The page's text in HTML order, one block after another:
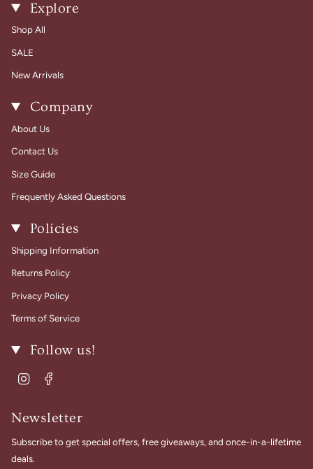
Explore
Shop All
SALE
New Arrivals
Company
About Us
Contact Us
Size Guide
Frequently Asked Questions
Policies
Shipping Information
Returns Policy
Privacy Policy
Terms of Service
Follow us!
Instagram
Newsletter
Subscribe to get special offers, free giveaways, and once-in-a-lifetime
deals.